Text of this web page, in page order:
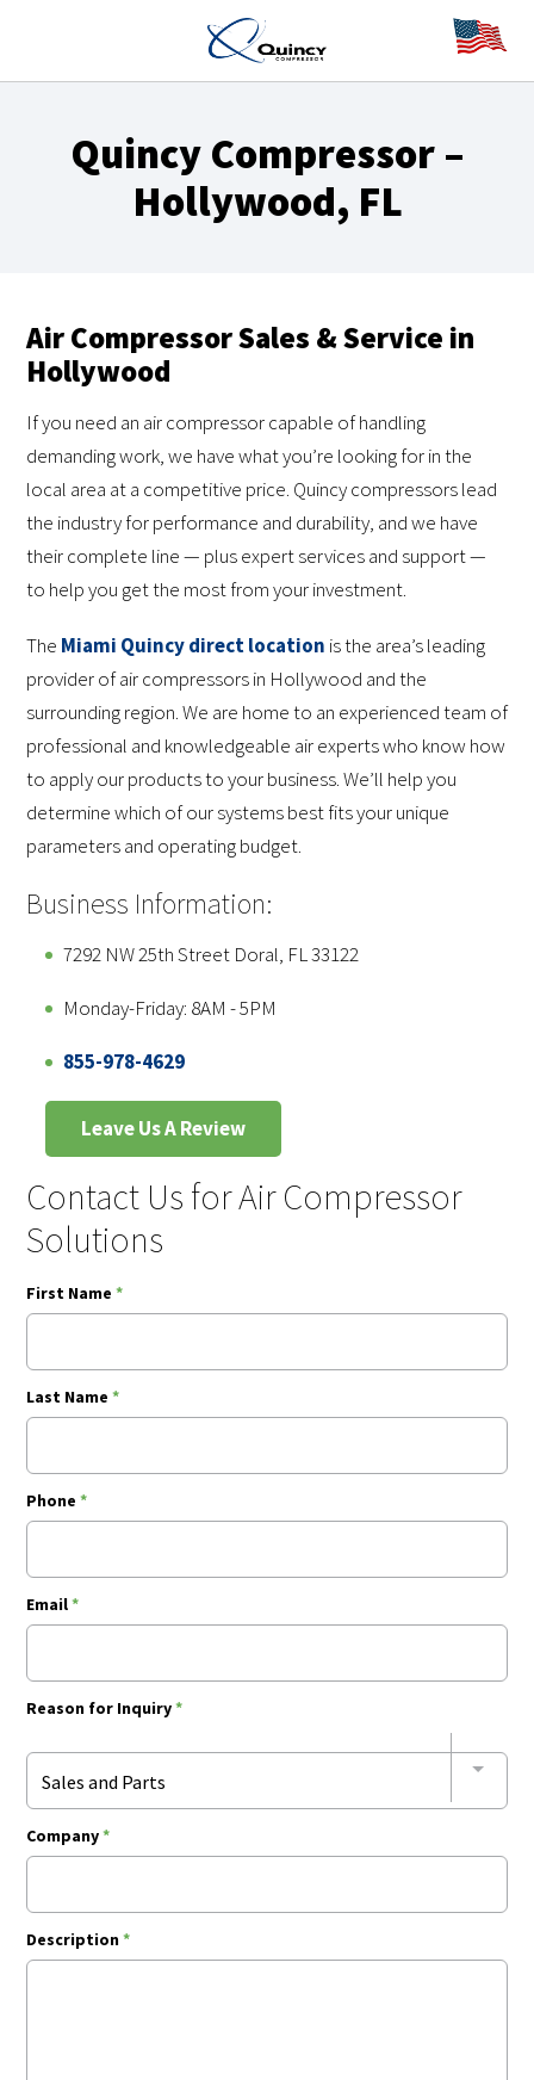
Quincy Compressor –
Hollywood, FL
Air Compressor Sales & Service in
Hollywood
If you need an air compressor capable of handling
demanding work, we have what you’re looking for in the
local area at a competitive price. Quincy compressors lead
the industry for performance and durability, and we have
their complete line — plus expert services and support —
to help you get the most from your investment.
The Miami Quincy direct location is the area’s leading
provider of air compressors in Hollywood and the
surrounding region. We are home to an experienced team of
professional and knowledgeable air experts who know how
to apply our products to your business. We’ll help you
determine which of our systems best fits your unique
parameters and operating budget.
Business Information:
7292 NW 25th Street Doral, FL 33122
Monday-Friday: 8AM - 5PM
855-978-4629
Leave Us A Review
Contact Us for Air Compressor
Solutions
First Name *
Last Name *
Phone *
Email*
Reason for Inquiry*
Sales and Parts
Company*
Description*